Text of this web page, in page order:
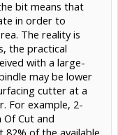
bit means that
in order to
The reality is
the practical
with a large-
may be lower
cutter at a
For example, 2-
Cut and